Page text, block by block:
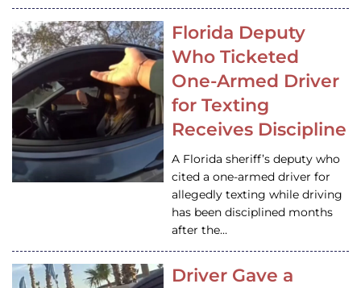
Florida Deputy
Who Ticketed
One-Armed Driver
for Texting
Receives Discipline
A Florida sheriff’s deputy who
cited a one-armed driver for
allegedly texting while driving
has been disciplined months
after the…
Driver Gave a